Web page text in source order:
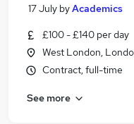
17 July byAcademics
£100 - £140 per day
West London,
Contract, full-time
See more